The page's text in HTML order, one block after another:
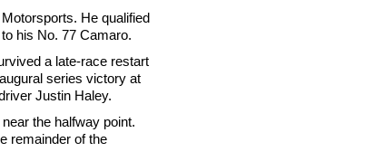
He qualified
his No. 77 Camaro.
a late-race restart
series victory at
Justin Haley.
the halfway point.
remainder of the